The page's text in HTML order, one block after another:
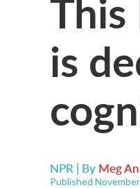
is
NPR | By Meg
Published